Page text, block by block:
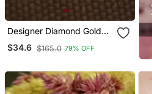
Designer Diamond Gold
Plated Premium Nose
Ring Or Nose Pin
$34.6 $165.0 79% OFF